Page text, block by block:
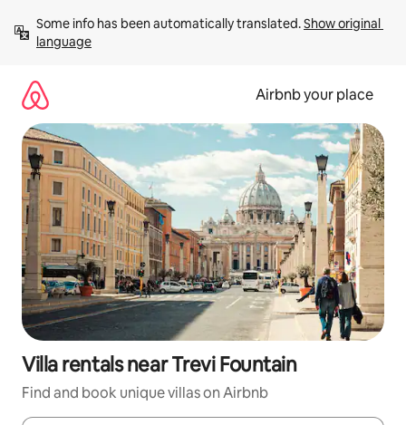
content
Some info has been automatically translated. Show original
language
Airbnb your place
Villa rentals near Trevi Fountain
Find and book unique villas on Airbnb